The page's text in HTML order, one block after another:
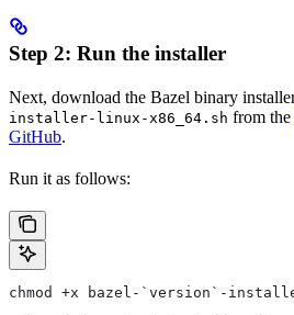
Step 2: Run the installer
Next, download the Bazel binary
installer-linux-x86_64.sh from the
GitHub.
Run it as follows:
chmod +x bazel-`version`-